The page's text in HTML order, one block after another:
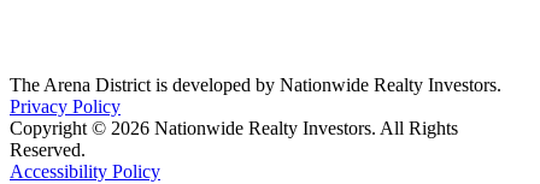
The Arena District is developed by Nationwide Realty Investors.
Privacy Policy
Copyright © 2026 Nationwide Realty Investors. All Rights
Reserved.
Accessibility Policy